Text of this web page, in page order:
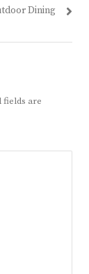
Dining
fields are